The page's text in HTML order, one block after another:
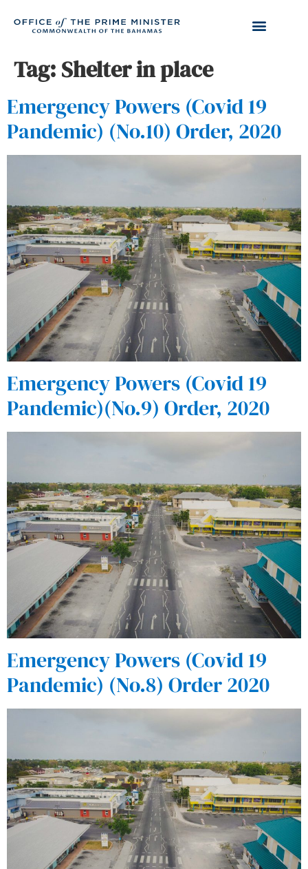
Tag: Shelter in place
Emergency Powers (Covid 19
Pandemic) (No.10) Order, 2020
Emergency Powers (Covid 19
Pandemic)(No.9) Order, 2020
Emergency Powers (Covid 19
Pandemic) (No.8) Order 2020